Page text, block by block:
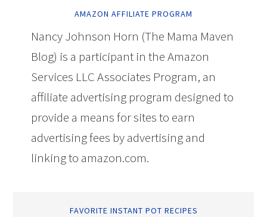
AMAZON AFFILIATE PROGRAM
Nancy Johnson Horn (The Mama Maven
Blog) is a participant in the Amazon
Services LLC Associates Program, an
affiliate advertising program designed to
provide a means for sites to earn
advertising fees by advertising and
linking to amazon.com.
FAVORITE INSTANT POT RECIPES